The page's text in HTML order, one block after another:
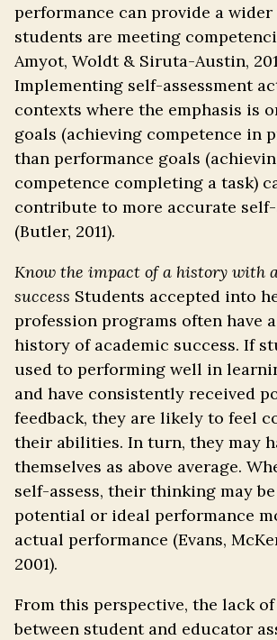
performance can provide a
students are meeting
Amyot, Woldt & Siruta-Austin,
Implementing self-assessment
contexts where the emphasis is
goals (achieving competence in
than performance goals
competence completing a task)
contribute to more accurate self-
(Butler, 2011).
Know the impact of a history with
success Students accepted into
profession programs often have
history of academic success. If
used to performing well in
and have consistently received
feedback, they are likely to feel
their abilities. In turn, they may
themselves as above average.
self-assess, their thinking may be
potential or ideal performance
actual performance (Evans,
2001).
From this perspective, the lack
between student and educator